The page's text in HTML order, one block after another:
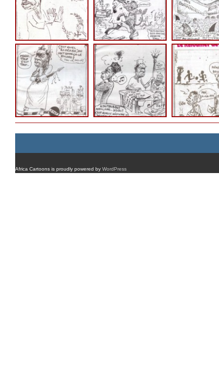
Africa Cartoons is proudly powered by WordPress